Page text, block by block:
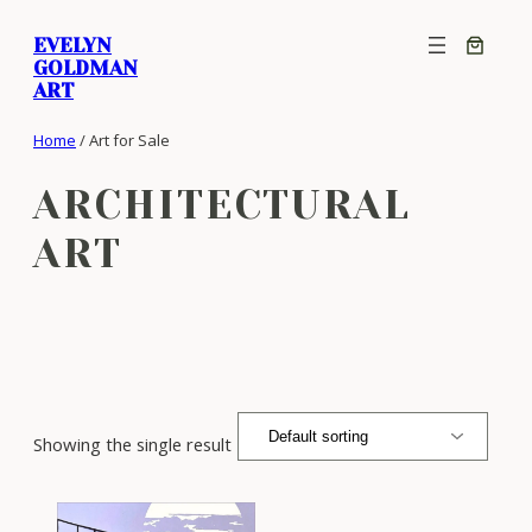
content
EVELYN
GOLDMAN
ART
Home / Art for Sale
ARCHITECTURAL
ART
Showing the single result